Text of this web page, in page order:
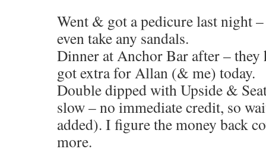
Went & got a pedicure last night
even take any sandals.
Dinner at Anchor Bar after – they
got extra for Allan (& me) today.
Double dipped with Upside &
slow – no immediate credit, so
added). I figure the money back
more.